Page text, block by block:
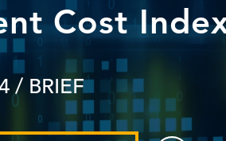
Cost
/ BRIEF